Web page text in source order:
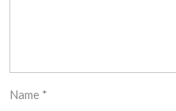
Name *